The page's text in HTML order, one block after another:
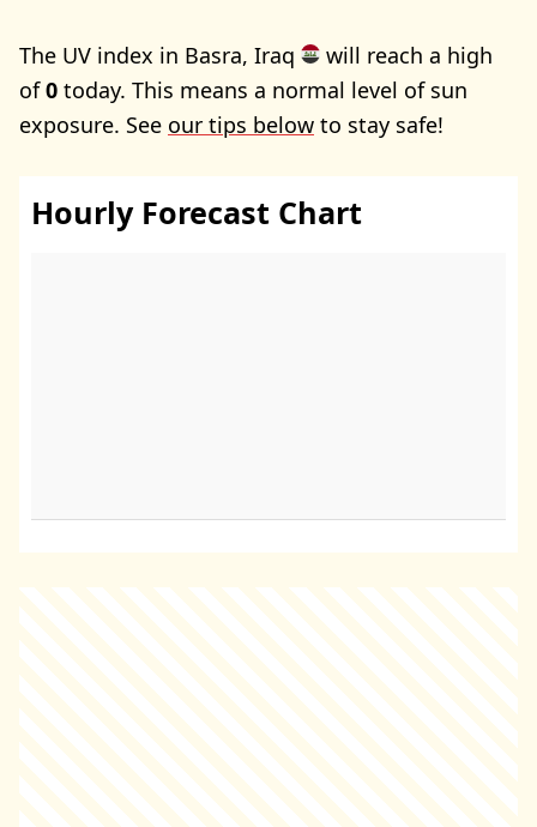
The UV index in Basra, Iraq
will reach a high
of0 today. This means a normal level of sun
exposure. See our tips below to stay safe!
Hourly Forecast Chart